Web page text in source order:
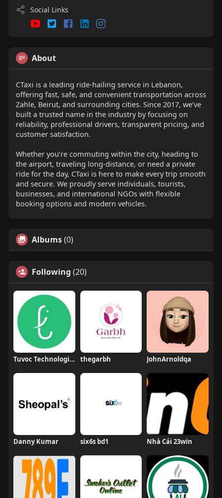
Social Links
About
CTaxi is a leading ride-hailing service in Lebanon,
offering fast, safe, and convenient transportation across
Zahle, Beirut, and surrounding cities. Since 2017, we’ve
built a trusted name in the industry by focusing on
reliability, professional drivers, transparent pricing, and
customer satisfaction.
Whether you’re commuting within the city, heading to
the airport, traveling long-distance, or need a private
ride for the day, CTaxi is here to make every trip smooth
and secure. We proudly serve individuals, tourists,
businesses, and international NGOs with flexible
booking options and modern vehicles.
Albums(0)
Following (20)
Tuvoc Technologies thegarbh JohnArnoldqa
Danny Kumar six6s bd1 Nhà Cái 23win